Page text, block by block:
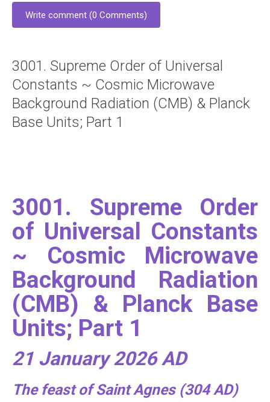
Write comment (0 Comments)
3001. Supreme Order of Universal
Constants ~ Cosmic Microwave
Background Radiation (CMB) & Planck
Base Units; Part 1
3001. Supreme Order
of Universal Constants
~ Cosmic Microwave
Background Radiation
(CMB) & Planck Base
Units; Part 1
21 January 2026 AD
The feast of Saint Agnes (304 AD)